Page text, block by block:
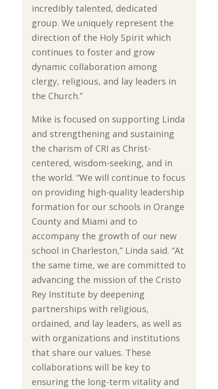
incredibly talented, dedicated
group. We uniquely represent the
direction of the Holy Spirit which
continues to foster and grow
dynamic collaboration among
clergy, religious, and lay leaders in
the Church.”
Mike is focused on supporting Linda
and strengthening and sustaining
the charism of CRI as Christ-
centered, wisdom-seeking, and in
the world. “We will continue to focus
on providing high-quality leadership
formation for our schools in Orange
County and Miami and to
accompany the growth of our new
school in Charleston,” Linda said. “At
the same time, we are committed to
advancing the mission of the Cristo
Rey Institute by deepening
partnerships with religious,
ordained, and lay leaders, as well as
with organizations and institutions
that share our values. These
collaborations will be key to
ensuring the long-term vitality and